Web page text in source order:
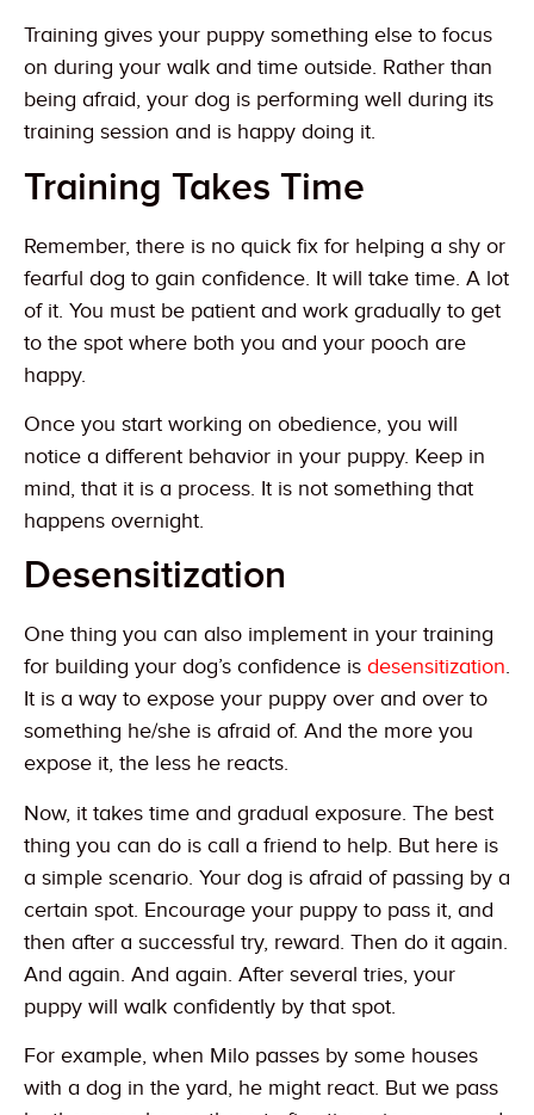
Training gives your puppy something else to focus
on during your walk and time outside. Rather than
being afraid, your dog is performing well during its
training session and is happy doing it.
Training Takes Time
Remember, there is no quick fix for helping a shy or
fearful dog to gain confidence. It will take time. A lot
of it. You must be patient and work gradually to get
to the spot where both you and your pooch are
happy.
Once you start working on obedience, you will
notice a different behavior in your puppy. Keep in
mind, that it is a process. It is not something that
happens overnight.
Desensitization
One thing you can also implement in your training
for building your dog’s confidence is desensitization.
It is a way to expose your puppy over and over to
something he/she is afraid of. And the more you
expose it, the less he reacts.
Now, it takes time and gradual exposure. The best
thing you can do is call a friend to help. But here is
a simple scenario. Your dog is afraid of passing by a
certain spot. Encourage your puppy to pass it, and
then after a successful try, reward. Then do it again.
And again. And again. After several tries, your
puppy will walk confidently by that spot.
For example, when Milo passes by some houses
with a dog in the yard, he might react. But we pass